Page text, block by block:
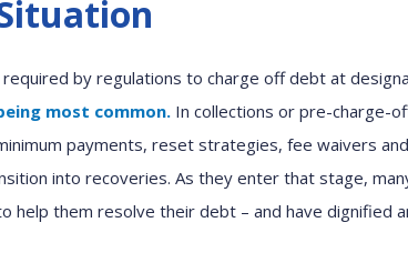
by regulations to charge offdebt at
most common. In collections or pre-charge-
payments, reset strategies, fee waivers
into recoveries. As they enter that stage,
help them resolve their debt – and have dignified